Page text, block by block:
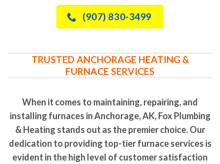
(907) 830-3499
TRUSTED ANCHORAGE HEATING &
FURNACE SERVICES
When it comes to maintaining, repairing, and
installing furnaces in Anchorage, AK, Fox Plumbing
& Heating stands out as the premier choice. Our
dedication to providing top-tier furnace services is
evident in the high level of customer satisfaction